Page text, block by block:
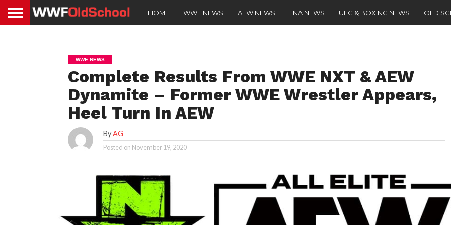
HOME WWE NEWS AEW NEWS TNA NEWS UFC & BOXING NEWS OLD
WWE NEWS
Complete Results From WWE NXT & AEW
Dynamite – Former WWE Wrestler Appears,
Heel Turn In AEW
ByAG
Posted on November 19, 2020